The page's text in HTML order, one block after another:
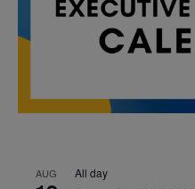
AUG All day